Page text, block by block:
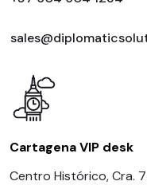
Cartagena VIP desk
Centro Histórico, Cra.